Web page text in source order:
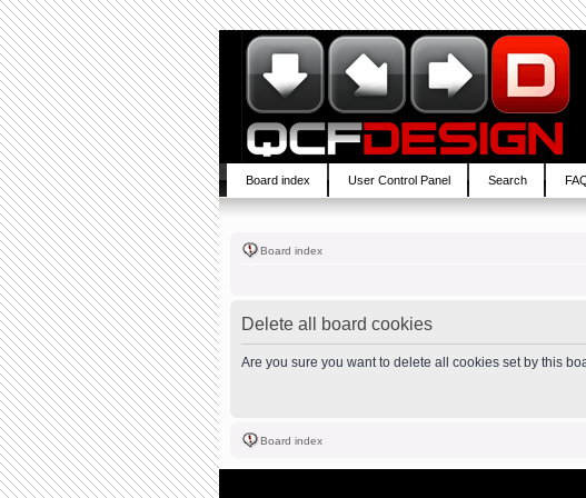
Board index User Control Panel Search
Board index
Delete all board cookies
Are you sure you want to delete all cookies set by this
Board index